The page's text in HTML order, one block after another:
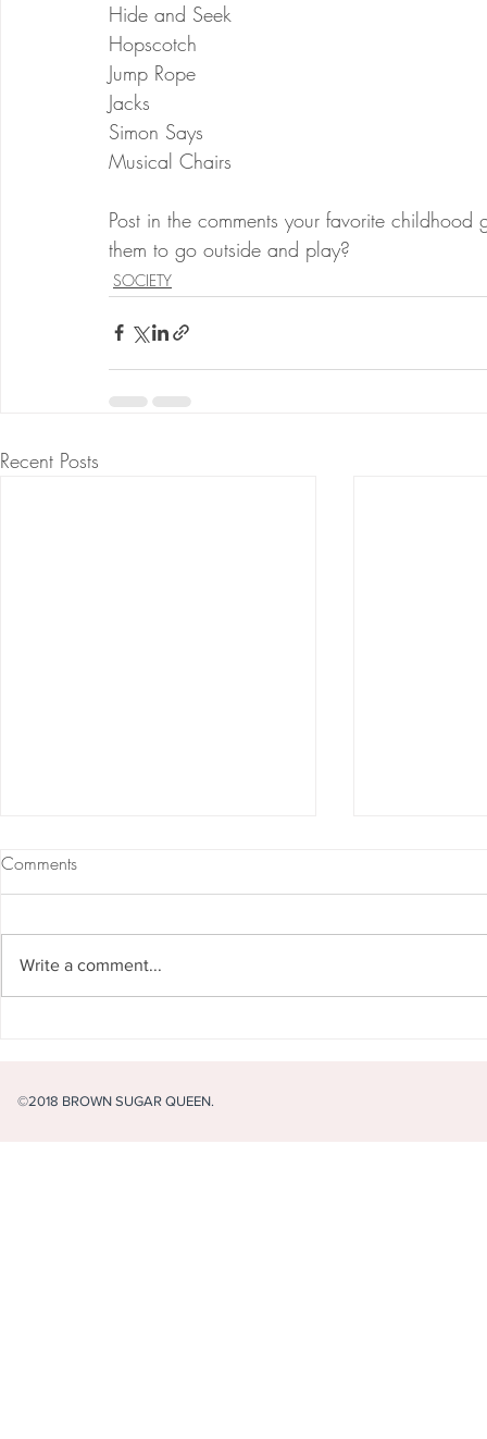
Hide and Seek
Hopscotch
Jump Rope
Jacks
Simon Says
Musical Chairs
Post in the comments your favorite
them to go outside and play?
SOCIETY
Recent Posts
Comments
Write a comment...
©2018 BROWN SUGAR QUEEN.